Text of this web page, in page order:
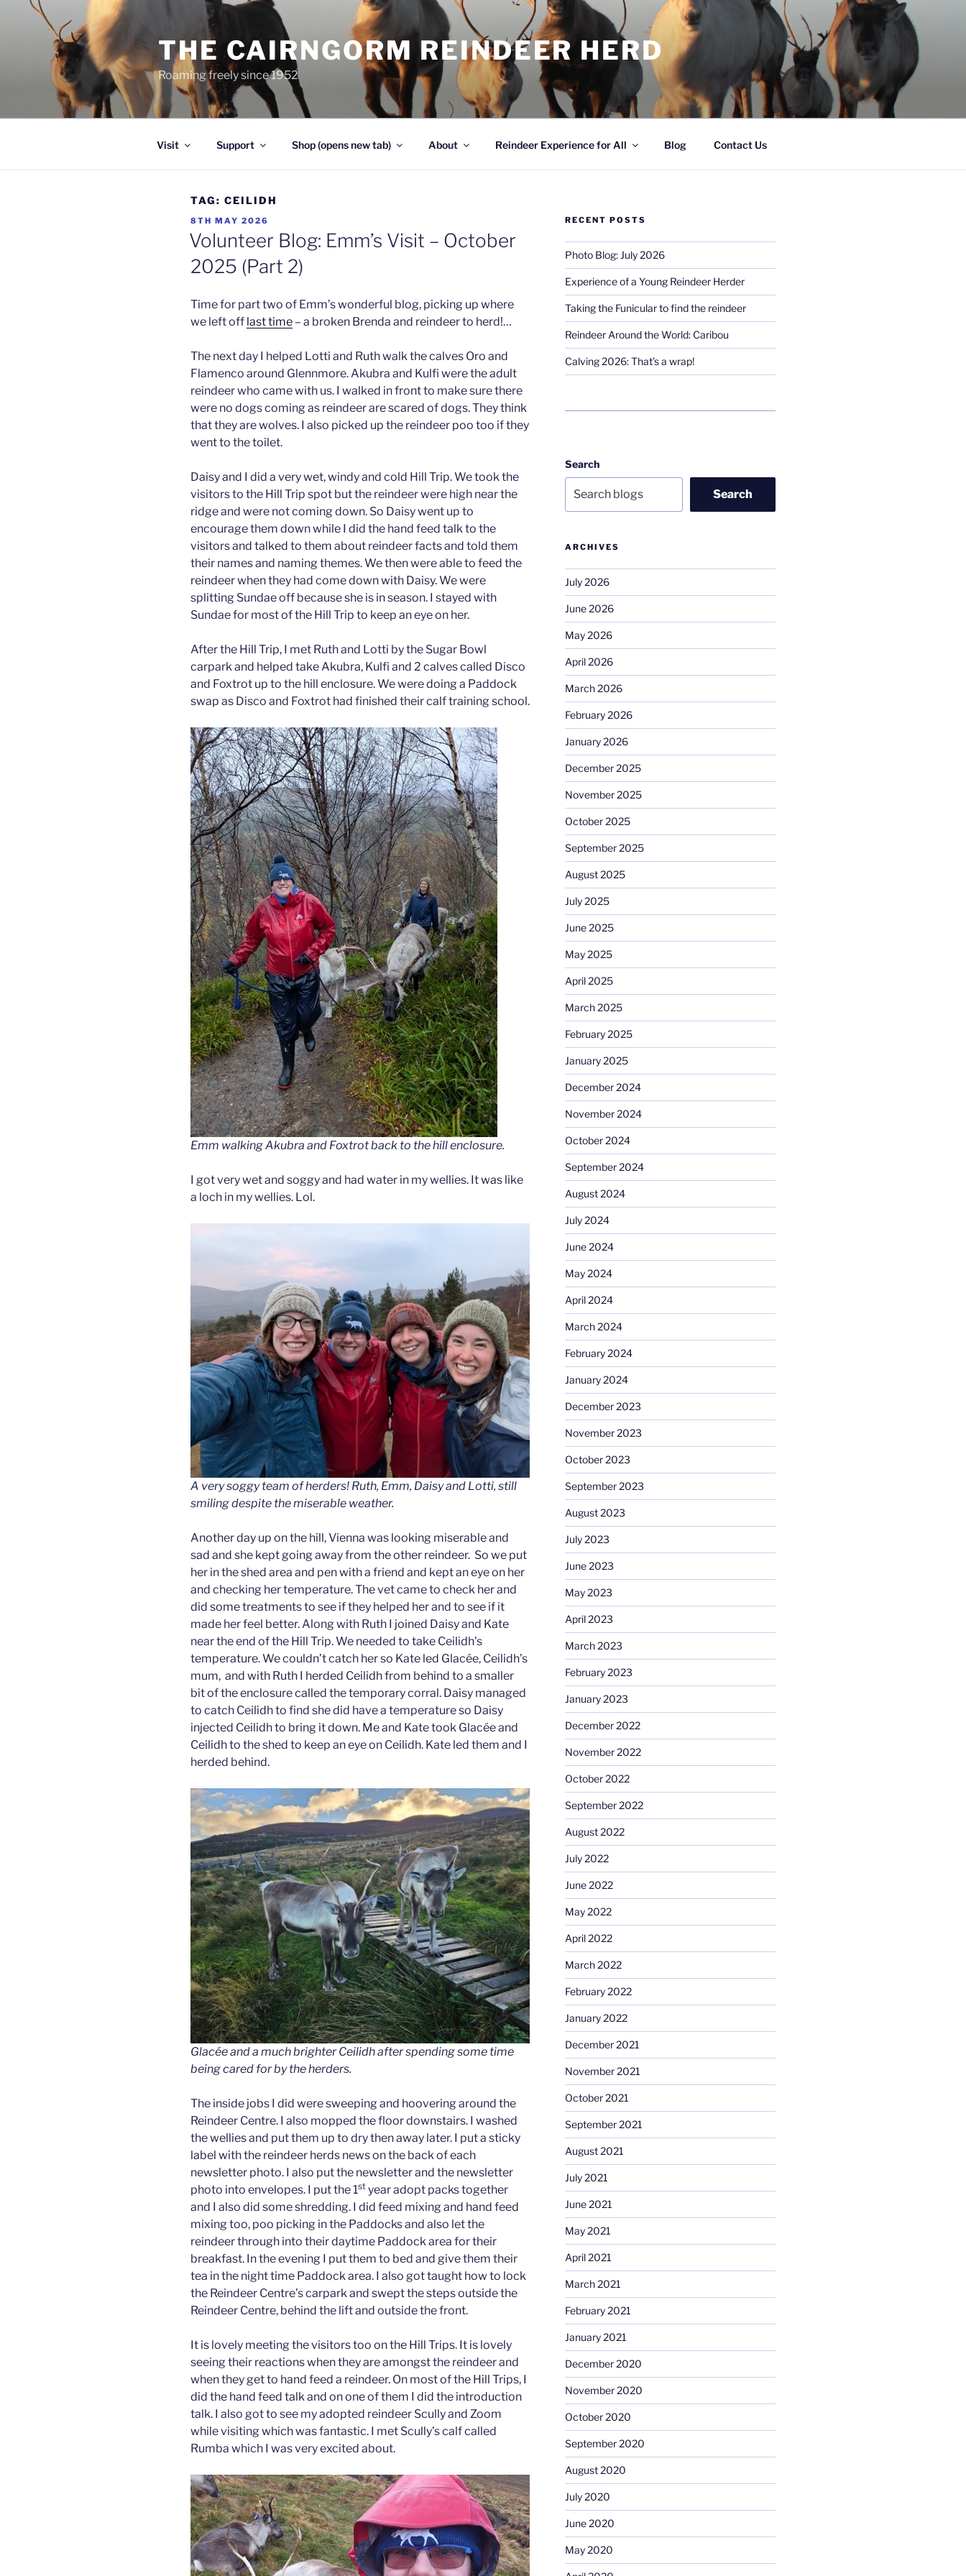
THE CAIRNGORM REINDEER HERD
Roaming freely since 1952
Visit Support Shop (opens new tab) About Reindeer Experience for All Blog Contact Us
TAG: CEILIDH
POSTED
ON
8TH MAY 2026
Volunteer Blog: Emm’s Visit – October
2025 (Part 2)
Time for part two of Emm’s wonderful blog, picking up where
we left off last time – a broken Brenda and reindeer to herd!…
The next day I helped Lotti and Ruth walk the calves Oro and
Flamenco around Glennmore. Akubra and Kulfi were the adult
reindeer who came with us. I walked in front to make sure there
were no dogs coming as reindeer are scared of dogs. They think
that they are wolves. I also picked up the reindeer poo too if they
went to the toilet.
Daisy and I did a very wet, windy and cold Hill Trip. We took the
visitors to the Hill Trip spot but the reindeer were high near the
ridge and were not coming down. So Daisy went up to
encourage them down while I did the hand feed talk to the
visitors and talked to them about reindeer facts and told them
their names and naming themes. We then were able to feed the
reindeer when they had come down with Daisy. We were
splitting Sundae off because she is in season. I stayed with
Sundae for most of the Hill Trip to keep an eye on her.
After the Hill Trip, I met Ruth and Lotti by the Sugar Bowl
carpark and helped take Akubra, Kulfi and 2 calves called Disco
and Foxtrot up to the hill enclosure. We were doing a Paddock
swap as Disco and Foxtrot had finished their calf training school.
Emm walking Akubra and Foxtrot back to the hill enclosure.
I got very wet and soggy and had water in my wellies. It was like
a loch in my wellies. Lol.
A very soggy team of herders! Ruth, Emm, Daisy and Lotti, still
smiling despite the miserable weather.
Another day up on the hill, Vienna was looking miserable and
sad and she kept going away from the other reindeer. So we put
her in the shed area and pen with a friend and kept an eye on her
and checking her temperature. The vet came to check her and
did some treatments to see if they helped her and to see if it
made her feel better. Along with Ruth I joined Daisy and Kate
near the end of the Hill Trip. We needed to take Ceilidh’s
temperature. We couldn’t catch her so Kate led Glacée, Ceilidh’s
mum, and with Ruth I herded Ceilidh from behind to a smaller
bit of the enclosure called the temporary corral. Daisy managed
to catch Ceilidh to find she did have a temperature so Daisy
injected Ceilidh to bring it down. Me and Kate took Glacée and
Ceilidh to the shed to keep an eye on Ceilidh. Kate led them and I
herded behind.
Glacée and a much brighter Ceilidh after spending some time
being cared for by the herders.
The inside jobs I did were sweeping and hoovering around the
Reindeer Centre. I also mopped the floor downstairs. I washed
the wellies and put them up to dry then away later. I put a sticky
label with the reindeer herds news on the back of each
newsletter photo. I also put the newsletter and the newsletter
photo into envelopes. I put the 1st year adopt packs together
and I also did some shredding. I did feed mixing and hand feed
mixing too, poo picking in the Paddocks and also let the
reindeer through into their daytime Paddock area for their
breakfast. In the evening I put them to bed and give them their
tea in the night time Paddock area. I also got taught how to lock
the Reindeer Centre’s carpark and swept the steps outside the
Reindeer Centre, behind the lift and outside the front.
It is lovely meeting the visitors too on the Hill Trips. It is lovely
seeing their reactions when they are amongst the reindeer and
when they get to hand feed a reindeer. On most of the Hill Trips, I
did the hand feed talk and on one of them I did the introduction
talk. I also got to see my adopted reindeer Scully and Zoom
while visiting which was fantastic. I met Scully’s calf called
Rumba which I was very excited about.
RECENT POSTS
Photo Blog: July 2026
Experience of a Young Reindeer Herder
Taking the Funicular to find the reindeer
Reindeer Around the World: Caribou
Calving 2026: That’s a wrap!
Search
Search
ARCHIVES
July 2026
June 2026
May 2026
April 2026
March 2026
February 2026
January 2026
December 2025
November 2025
October 2025
September 2025
August 2025
July 2025
June 2025
May 2025
April 2025
March 2025
February 2025
January 2025
December 2024
November 2024
October 2024
September 2024
August 2024
July 2024
June 2024
May 2024
April 2024
March 2024
February 2024
January 2024
December 2023
November 2023
October 2023
September 2023
August 2023
July 2023
June 2023
May 2023
April 2023
March 2023
February 2023
January 2023
December 2022
November 2022
October 2022
September 2022
August 2022
July 2022
June 2022
May 2022
April 2022
March 2022
February 2022
January 2022
December 2021
November 2021
October 2021
September 2021
August 2021
July 2021
June 2021
May 2021
April 2021
March 2021
February 2021
January 2021
December 2020
November 2020
October 2020
September 2020
August 2020
July 2020
June 2020
May 2020